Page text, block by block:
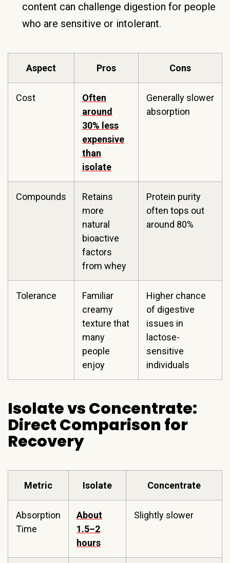
content can challenge digestion for people
who are sensitive or intolerant.
Aspect Pros Cons
Cost
Often
around
30% less
expensive
than
isolate
Generally slower
absorption
Compounds
Retains
more
natural
bioactive
factors
from whey
Protein purity
often tops out
around 80%
Tolerance
Familiar
creamy
texture that
many
people
enjoy
Higher chance
of digestive
issues in
lactose-
sensitive
individuals
Isolate vs Concentrate:
Direct Comparison for
Recovery
Metric Isolate Concentrate
Absorption
Time
About
1.5–2
hours
Slightly slower